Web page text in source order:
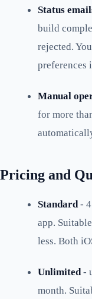
Status
build
rejected.
preferences
Manual
for more
Pricing and
Standard- 4
app.
less. Both
Unlimited-
month.